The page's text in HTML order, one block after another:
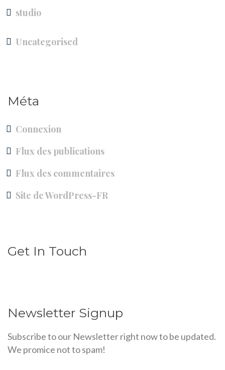
studio
Uncategorised
Méta
Connexion
Flux des publications
Flux des commentaires
Site de WordPress-FR
Get In Touch
Newsletter Signup
Subscribe to our Newsletter right now to be updated.
We promice not to spam!